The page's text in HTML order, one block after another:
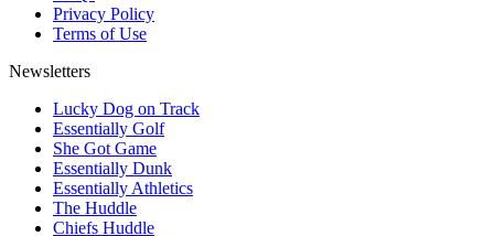
Privacy Policy
Terms of Use
Newsletters
Lucky Dog on Track
Essentially Golf
She Got Game
Essentially Dunk
Essentially Athletics
The Huddle
Chiefs Huddle